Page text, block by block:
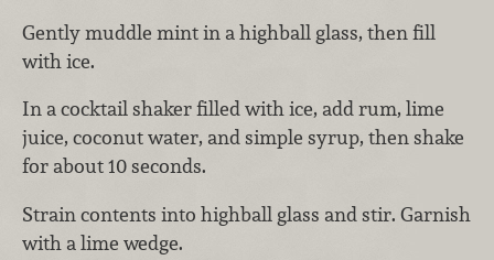
Gently muddle mint in a highball glass, then fill
with ice.
In a cocktail shaker filled with ice, add rum, lime
juice, coconut water, and simple syrup, then shake
for about 10 seconds.
Strain contents into highball glass and stir. Garnish
with a lime wedge.